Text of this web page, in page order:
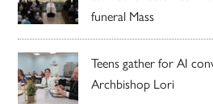
funeral Mass
Teens gather for AI
Archbishop Lori